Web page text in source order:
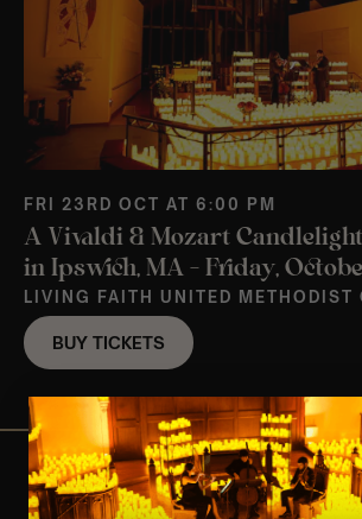
FRI 23RD OCT AT 6:00 PM
A Vivaldi & Mozart
in Ipswich, MA – Friday,
LIVING FAITH UNITED METHODIST
BUY TICKETS